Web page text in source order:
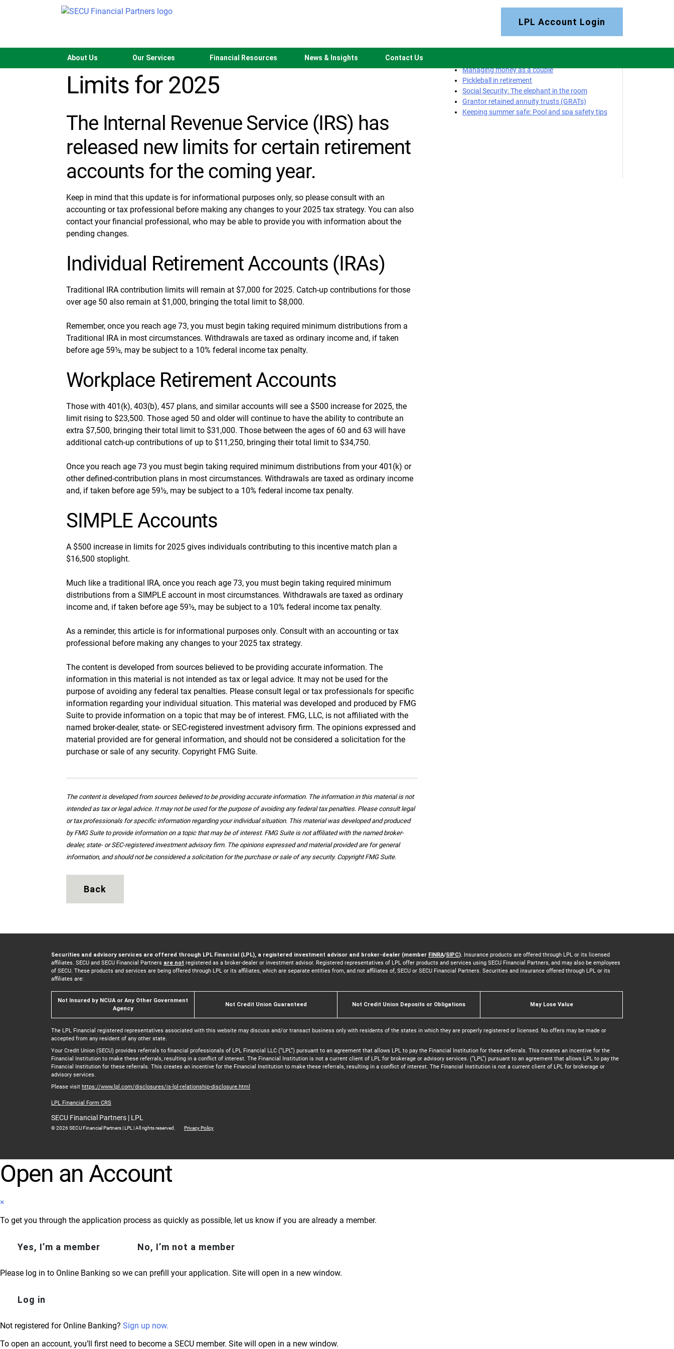
LPL Account Login
About Us Our Services Financial Resources News & Insights Contact Us
New Retirement Contribution
Limits for 2025
The Internal Revenue Service (IRS) has
released new limits for certain retirement
accounts for the coming year.
Keep in mind that this update is for informational purposes only, so please consult with an
accounting or tax professional before making any changes to your 2025 tax strategy. You can also
contact your financial professional, who may be able to provide you with information about the
pending changes.
Individual Retirement Accounts (IRAs)
Traditional IRA contribution limits will remain at $7,000 for 2025. Catch-up contributions for those
over age 50 also remain at $1,000, bringing the total limit to $8,000.
Remember, once you reach age 73, you must begin taking required minimum distributions from a
Traditional IRA in most circumstances. Withdrawals are taxed as ordinary income and, if taken
before age 59½, may be subject to a 10% federal income tax penalty.
Workplace Retirement Accounts
Those with 401(k), 403(b), 457 plans, and similar accounts will see a $500 increase for 2025, the
limit rising to $23,500. Those aged 50 and older will continue to have the ability to contribute an
extra $7,500, bringing their total limit to $31,000. Those between the ages of 60 and 63 will have
additional catch-up contributions of up to $11,250, bringing their total limit to $34,750.
Once you reach age 73 you must begin taking required minimum distributions from your 401(k) or
other defined-contribution plans in most circumstances. Withdrawals are taxed as ordinary income
and, if taken before age 59½, may be subject to a 10% federal income tax penalty.
SIMPLE Accounts
A $500 increase in limits for 2025 gives individuals contributing to this incentive match plan a
$16,500 stoplight.
Much like a traditional IRA, once you reach age 73, you must begin taking required minimum
distributions from a SIMPLE account in most circumstances. Withdrawals are taxed as ordinary
income and, if taken before age 59½, may be subject to a 10% federal income tax penalty.
As a reminder, this article is for informational purposes only. Consult with an accounting or tax
professional before making any changes to your 2025 tax strategy.
The content is developed from sources believed to be providing accurate information. The
information in this material is not intended as tax or legal advice. It may not be used for the
purpose of avoiding any federal tax penalties. Please consult legal or tax professionals for specific
information regarding your individual situation. This material was developed and produced by FMG
Suite to provide information on a topic that may be of interest. FMG, LLC, is not affiliated with the
named broker-dealer, state- or SEC-registered investment advisory firm. The opinions expressed and
material provided are for general information, and should not be considered a solicitation for the
purchase or sale of any security. Copyright FMG Suite.
The content is developed from sources believed to be providing accurate information. The information in this material is not
intended as tax or legal advice. It may not be used for the purpose of avoiding any federal tax penalties. Please consult legal
or tax professionals for specific information regarding your individual situation. This material was developed and produced
by FMG Suite to provide information on a topic that may be of interest. FMG Suite is not affiliated with the named broker-
dealer, state- or SEC-registered investment advisory firm. The opinions expressed and material provided are for general
information, and should not be considered a solicitation for the purchase or sale of any security. Copyright FMG Suite.
Back
Most Recent Posts
Managing money as a couple
Pickleball in retirement
Social Security: The elephant in the room
Grantor retained annuity trusts (GRATs)
Keeping summer safe: Pool and spa safety tips
Securities and advisory services are offered through LPL Financial (LPL), a registered investment advisor and broker-dealer (member FINRA/SIPC). Insurance products are offered through LPL or its licensed
affiliates. SECU and SECU Financial Partners are not registered as a broker-dealer or investment advisor. Registered representatives of LPL offer products and services using SECU Financial Partners, and may also be employees
of SECU. These products and services are being offered through LPL or its affiliates, which are separate entities from, and not affiliates of, SECU or SECU Financial Partners. Securities and insurance offered through LPL or its
affiliates are:
Not Insured by NCUA or Any Other Government
Agency
Not Credit Union Guaranteed Not Credit Union Deposits or Obligations May Lose Value
The LPL Financial registered representatives associated with this website may discuss and/or transact business only with residents of the states in which they are properly registered or licensed. No offers may be made or
accepted from any resident of any other state.
Your Credit Union (SECU) provides referrals to financial professionals of LPL Financial LLC (“LPL”) pursuant to an agreement that allows LPL to pay the Financial Institution for these referrals. This creates an incentive for the
Financial Institution to make these referrals, resulting in a conflict of interest. The Financial Institution is not a current client of LPL for brokerage or advisory services. (“LPL”) pursuant to an agreement that allows LPL to pay the
Financial Institution for these referrals. This creates an incentive for the Financial Institution to make these referrals, resulting in a conflict of interest. The Financial Institution is not a current client of LPL for brokerage or
advisory services.
Please visit https://www.lpl.com/disclosures/is-lpl-relationship-disclosure.html
LPL Financial Form CRS
SECU Financial Partners | LPL
© 2026 SECU Financial Partners | LPL | All rights reserved. Privacy Policy
Open an Account
×
To get you through the application process as quickly as possible, let us know if you are already a member.
Yes, I’m a member No, I’m not a member
Please log in to Online Banking so we can prefill your application. Site will open in a new window.
Log in
Not registered for Online Banking? Sign up now.
To open an account, you’ll first need to become a SECU member. Site will open in a new window.